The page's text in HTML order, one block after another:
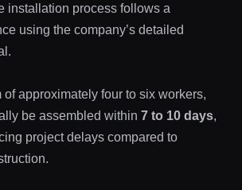
installation process follows a
using the company’s detailed
of approximately four to six workers,
be assembled within 7 to 10 days,
project delays compared to